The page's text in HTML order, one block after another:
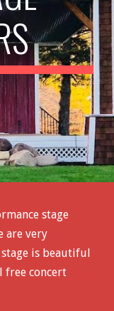
stage
are very
is beautiful
free concert